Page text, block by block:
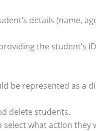
details (name,
the student’s
be represented as a
delete students.
what action they